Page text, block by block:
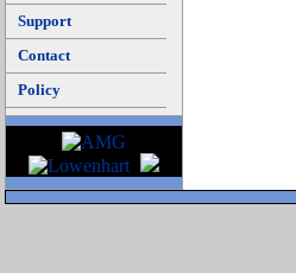
Support
Contact
Policy